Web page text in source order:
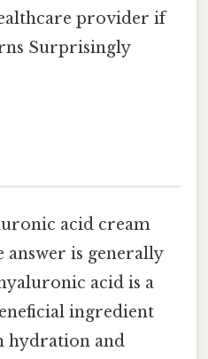
provider if
Surprisingly
acid cream
answer is generally
acid is a
ingredient
hydration and